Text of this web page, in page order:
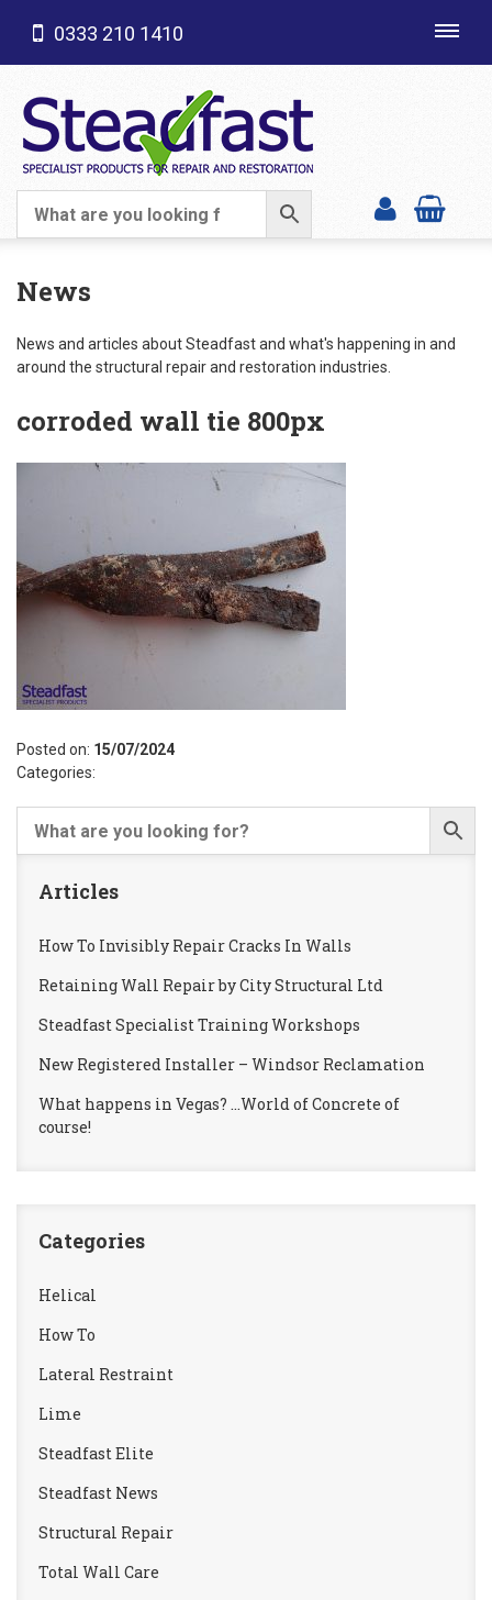
SHOP CATEGORIES
0333 210 1410
News
News and articles about Steadfast and what's happening in and
around the structural repair and restoration industries.
corroded wall tie 800px
Posted on: 15/07/2024
Categories:
Articles
How To Invisibly Repair Cracks In Walls
Retaining Wall Repair by City Structural Ltd
Steadfast Specialist Training Workshops
New Registered Installer – Windsor Reclamation
What happens in Vegas? …World of Concrete of
course!
Categories
Helical
How To
Lateral Restraint
Lime
Steadfast Elite
Steadfast News
Structural Repair
Total Wall Care